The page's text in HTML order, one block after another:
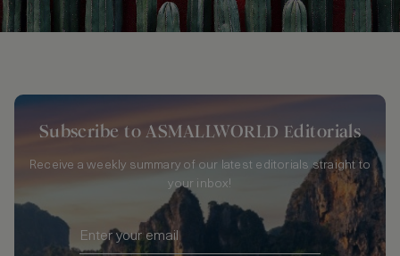
Subscribe to ASMALLWORLD Editorials
Receive a weekly summary of our latest editorials straight to
your inbox!